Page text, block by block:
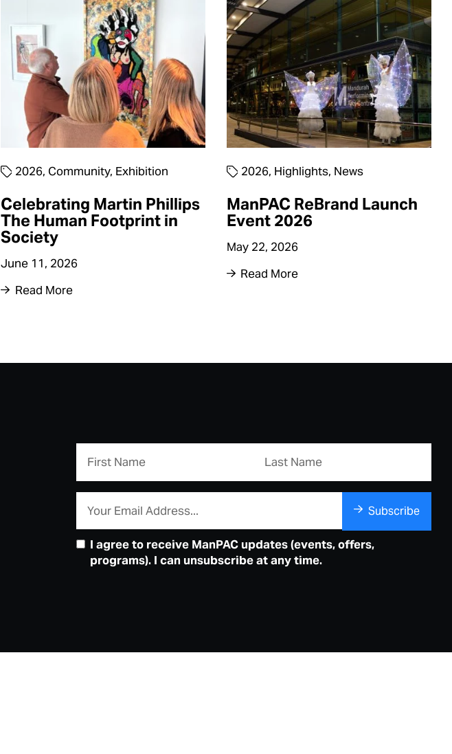
2026, Community, Exhibition
Celebrating Martin Phillips
The Human Footprint in
Society
June 11, 2026
Read More
2026, Highlights, News
ManPAC ReBrand Launch
Event 2026
May 22, 2026
Read More
Subscribe
I agree to receive ManPAC updates (events, offers,
programs). I can unsubscribe at any time.